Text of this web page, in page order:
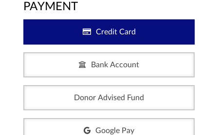
PAYMENT
Credit Card
Bank Account
Donor Advised Fund
Google Pay